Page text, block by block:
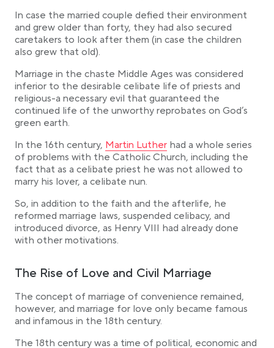
In case the married couple defied their environment
and grew older than forty, they had also secured
caretakers to look after them (in case the children
also grew that old).
Marriage in the chaste Middle Ages was considered
inferior to the desirable celibate life of priests and
religious-a necessary evil that guaranteed the
continued life of the unworthy reprobates on God’s
green earth.
In the 16th century, Link opens in a new tab
Martin Luther had a whole series
of problems with the Catholic Church, including the
fact that as a celibate priest he was not allowed to
marry his lover, a celibate nun.
So, in addition to the faith and the afterlife, he
reformed marriage laws, suspended celibacy, and
introduced divorce, as Henry VIII had already done
with other motivations.
The Rise of Love and Civil Marriage
The concept of marriage of convenience remained,
however, and marriage for love only became famous
and infamous in the 18th century.
The 18th century was a time of political, economic and